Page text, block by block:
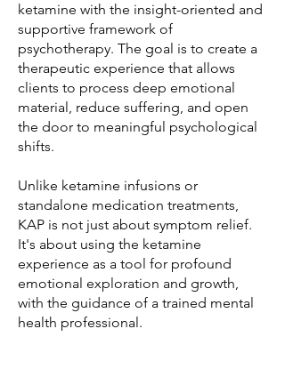
ketamine with the insight-oriented and
supportive framework of
psychotherapy. The goal is to create a
therapeutic experience that allows
clients to process deep emotional
material, reduce suffering, and open
the door to meaningful psychological
shifts.
Unlike ketamine infusions or
standalone medication treatments,
KAP is not just about symptom relief.
It's about using the ketamine
experience as a tool for profound
emotional exploration and growth,
with the guidance of a trained mental
health professional.